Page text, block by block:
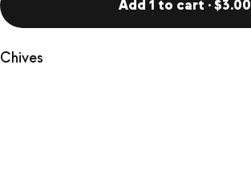
Add 1 to cart · $3.00
Chives